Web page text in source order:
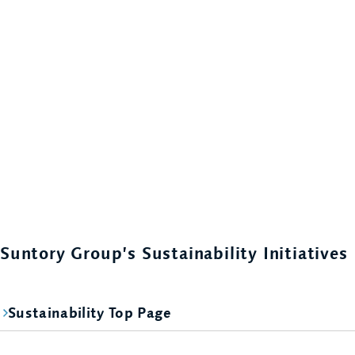
Suntory Group’s Sustainability Initiatives
Sustainability Top Page